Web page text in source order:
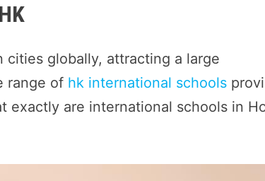
cities globally, attracting a large
range of hk international schools
exactly are international schools in